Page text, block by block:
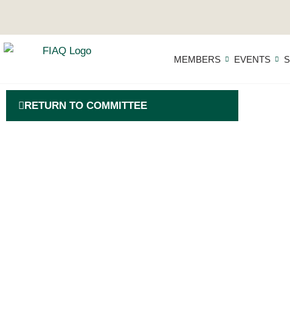
MEMBERS EVENTS
RETURN TO COMMITTEE